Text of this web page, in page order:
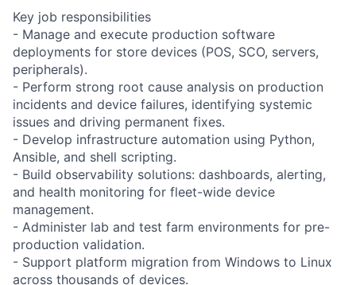
Key job responsibilities
- Manage and execute production software
deployments for store devices (POS, SCO, servers,
peripherals).
- Perform strong root cause analysis on production
incidents and device failures, identifying systemic
issues and driving permanent fixes.
- Develop infrastructure automation using Python,
Ansible, and shell scripting.
- Build observability solutions: dashboards, alerting,
and health monitoring for fleet-wide device
management.
- Administer lab and test farm environments for pre-
production validation.
- Support platform migration from Windows to Linux
across thousands of devices.